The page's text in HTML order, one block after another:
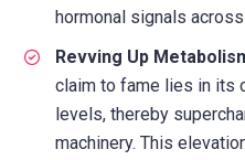
hormonal signals
Revving Up
claim to fame lies in its
levels, thereby
machinery. This